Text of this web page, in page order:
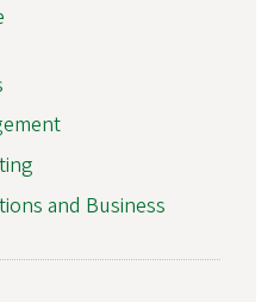
and Business